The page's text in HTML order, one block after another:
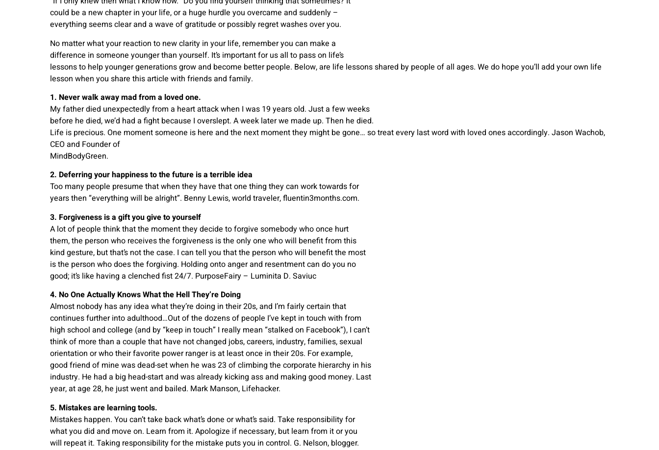
could be a new chapter in your life, or a huge hurdle you overcame and suddenly –
everything seems clear and a wave of gratitude or possibly regret washes over you.
No matter what your reaction to new clarity in your life, remember you can make a
difference in someone younger than yourself. It’s important for us all to pass on life’s
lessons to help younger generations grow and become better people. Below, are life lessons shared by people of all ages. We do hope you’ll add your own life
lesson when you share this article with friends and family.
1. Never walk away mad from a loved one.
My father died unexpectedly from a heart attack when I was 19 years old. Just a few weeks
before he died, we’d had a fight because I overslept. A week later we made up. Then he died.
Life is precious. One moment someone is here and the next moment they might be gone… so treat every last word with loved ones accordingly. Jason Wachob,
CEO and Founder of
MindBodyGreen.
2. Deferring your happiness to the future is a terrible idea
Too many people presume that when they have that one thing they can work towards for
years then “everything will be alright”. Benny Lewis, world traveler, fluentin3months.com.
3. Forgiveness is a gift you give to yourself
A lot of people think that the moment they decide to forgive somebody who once hurt
them, the person who receives the forgiveness is the only one who will benefit from this
kind gesture, but that’s not the case. I can tell you that the person who will benefit the most
is the person who does the forgiving. Holding onto anger and resentment can do you no
good; it’s like having a clenched fist 24/7. PurposeFairy – Luminita D. Saviuc
4. No One Actually Knows What the Hell They’re Doing
Almost nobody has any idea what they’re doing in their 20s, and I’m fairly certain that
continues further into adulthood…Out of the dozens of people I’ve kept in touch with from
high school and college (and by “keep in touch” I really mean “stalked on Facebook”), I can’t
think of more than a couple that have not changed jobs, careers, industry, families, sexual
orientation or who their favorite power ranger is at least once in their 20s. For example,
good friend of mine was dead-set when he was 23 of climbing the corporate hierarchy in his
industry. He had a big head-start and was already kicking ass and making good money. Last
year, at age 28, he just went and bailed. Mark Manson, Lifehacker.
5. Mistakes are learning tools.
Mistakes happen. You can’t take back what’s done or what’s said. Take responsibility for
what you did and move on. Learn from it. Apologize if necessary, but learn from it or you
will repeat it. Taking responsibility for the mistake puts you in control. G. Nelson, blogger.